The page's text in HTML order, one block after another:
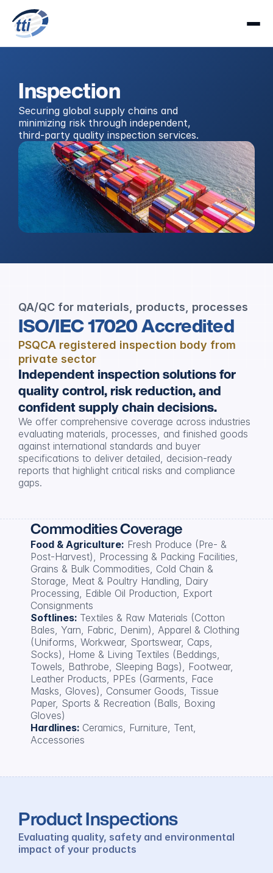
Inspection
Securing global supply chains and
minimizing risk through independent,
third-party quality inspection services.
QA/QC for materials, products, processes
ISO/IEC 17020 Accredited
PSQCA registered inspection body from
private sector
Independent inspection solutions for
quality control, risk reduction, and
confident supply chain decisions.
We offer comprehensive coverage across industries
evaluating materials, processes, and finished goods
against international standards and buyer
specifications to deliver detailed, decision-ready
reports that highlight critical risks and compliance
gaps.
Commodities Coverage
Food & Agriculture: Fresh Produce (Pre- &
Post-Harvest), Processing & Packing Facilities,
Grains & Bulk Commodities, Cold Chain &
Storage, Meat & Poultry Handling, Dairy
Processing, Edible Oil Production, Export
Consignments
Softlines: Textiles & Raw Materials (Cotton
Bales, Yarn, Fabric, Denim), Apparel & Clothing
(Uniforms, Workwear, Sportswear, Caps,
Socks), Home & Living Textiles (Beddings,
Towels, Bathrobe, Sleeping Bags), Footwear,
Leather Products, PPEs (Garments, Face
Masks, Gloves), Consumer Goods, Tissue
Paper, Sports & Recreation (Balls, Boxing
Gloves)
Hardlines: Ceramics, Furniture, Tent,
Accessories
Product Inspections
Evaluating quality, safety and environmental
impact of your products